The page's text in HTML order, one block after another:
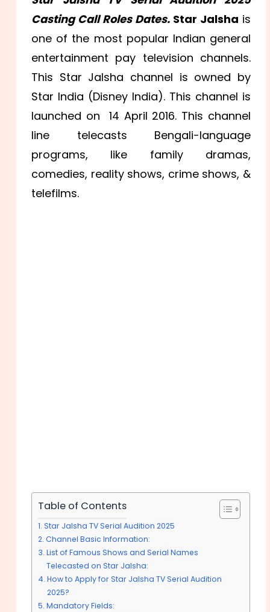
Casting Call Roles Dates. Star Jalsha is
one of the most popular Indian general
entertainment pay television channels.
This Star Jalsha channel is owned by
Star India (Disney India). This channel is
launched on 14 April 2016. This channel
line telecasts Bengali-language
programs, like family dramas,
comedies, reality shows, crime shows, &
telefilms.
Table of Contents
Star Jalsha TV Serial Audition 2025
Channel Basic Information:
List of Famous Shows and Serial Names
Telecasted on Star Jalsha:
How to Apply for Star Jalsha TV Serial Audition
2025?
Mandatory Fields: